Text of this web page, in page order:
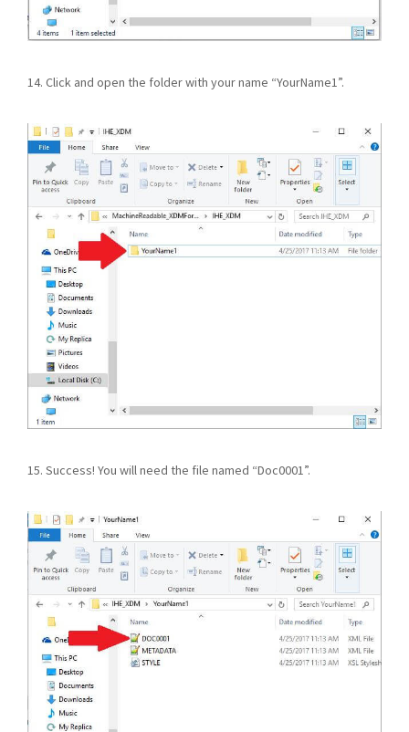
14. Click and open the folder with your name “YourName1”.
15. Success! You will need the file named “Doc0001”.